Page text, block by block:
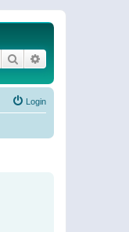
Search
Login